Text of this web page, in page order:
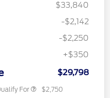
$33,840
-$2,142
-$2,250
+$350
$29,798
For $2,750